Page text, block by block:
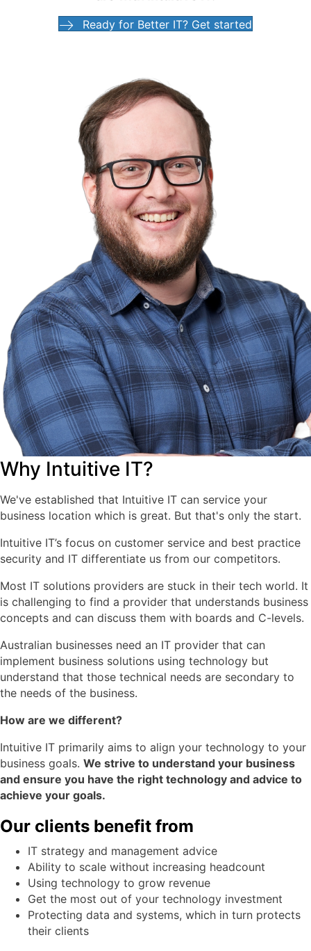
Ready for Better IT? Get started
Why Intuitive IT?
We've established that Intuitive IT can service your
business location which is great. But that's only the start.
Intuitive IT’s focus on customer service and best practice
security and IT differentiate us from our competitors.
Most IT solutions providers are stuck in their tech world. It
is challenging to find a provider that understands business
concepts and can discuss them with boards and C-levels.
Australian businesses need an IT provider that can
implement business solutions using technology but
understand that those technical needs are secondary to
the needs of the business.
How are we different?
Intuitive IT primarily aims to align your technology to your
business goals. We strive to understand your business
and ensure you have the right technology and advice to
achieve your goals.
Our clients benefit from
IT strategy and management advice
Ability to scale without increasing headcount
Using technology to grow revenue
Get the most out of your technology investment
Protecting data and systems, which in turn protects
their clients